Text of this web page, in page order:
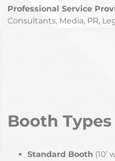
Professional Service
Consultants, Media, PR,
Booth Types
Standard Booth (10’